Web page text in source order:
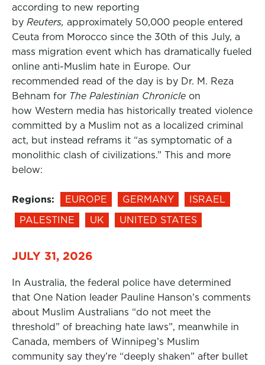
according to new reporting
by Reuters, approximately 50,000 people entered
Ceuta from Morocco since the 30th of this July, a
mass migration event which has dramatically fueled
online anti-Muslim hate in Europe. Our
recommended read of the day is by Dr. M. Reza
Behnam for The Palestinian Chronicle on
how Western media has historically treated violence
committed by a Muslim not as a localized criminal
act, but instead reframs it “as symptomatic of a
monolithic clash of civilizations.” This and more
below:
Regions: EUROPE GERMANY
ISRAEL
PALESTINE
UK UNITED STATES
JULY 31, 2026
In Australia, the federal police have determined
that One Nation leader Pauline Hanson’s comments
about Muslim Australians “do not meet the
threshold” of breaching hate laws”, meanwhile in
Canada, members of Winnipeg’s Muslim
community say they’re “deeply shaken” after bullet